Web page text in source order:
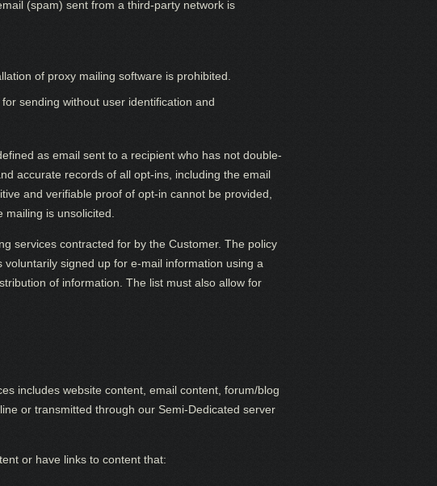
(spam) sent from a third-party network is
of proxy mailing software is prohibited.
sending without user identification and
as email sent to a recipient who has not double-
accurate records of all opt-ins, including the email
and verifiable proof of opt-in cannot be provided,
is unsolicited.
services contracted for by the Customer. The policy
signed up for e-mail information using a
of information. The list must also allow for
includes website content, email content, forum/blog
or transmitted through our Semi-Dedicated server
or have links to content that: